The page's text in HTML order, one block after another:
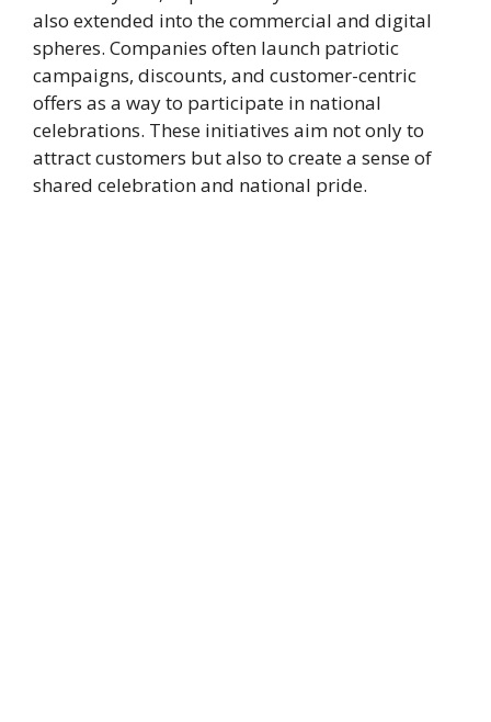
also extended into the commercial and digital
spheres. Companies often launch patriotic
campaigns, discounts, and customer-centric
offers as a way to participate in national
celebrations. These initiatives aim not only to
attract customers but also to create a sense of
shared celebration and national pride.